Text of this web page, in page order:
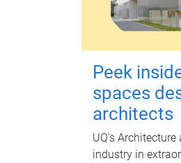
Peek
spaces
architects
UQ's
industry in